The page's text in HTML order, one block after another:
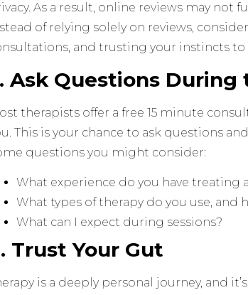
As a result, online reviews may not
of relying solely on reviews,
and trusting your instincts
Ask Questions
therapists offer a free 15 minute
This is your chance to ask questions
questions you might consider:
What experience do you have treating
What types of therapy do you use, and
What can I expect during sessions?
Trust Your Gut
is a deeply personal journey, and